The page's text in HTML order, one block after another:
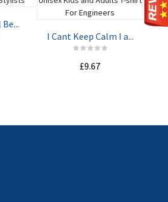
ADD TO
I Cant Keep Calm I a...
£9.67